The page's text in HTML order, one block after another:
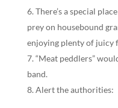
There’s a special
prey on housebound
enjoying plenty of juicy
“Meat peddlers”
band.
Alert the authorities: